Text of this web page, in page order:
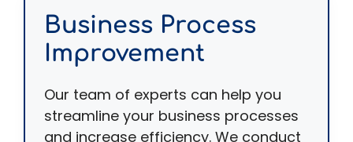
Business Process
Improvement
Our team of experts can help you
streamline your business processes
and increase efficiency. We conduct